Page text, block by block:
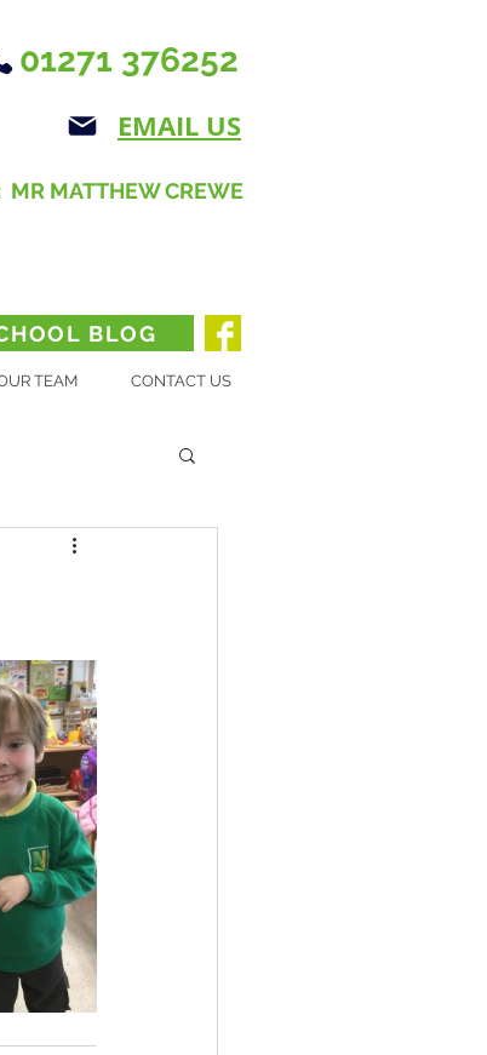
01271 376252
EMAIL US
MR MATTHEW CREWE
BLOG
TEAM CONTACT US